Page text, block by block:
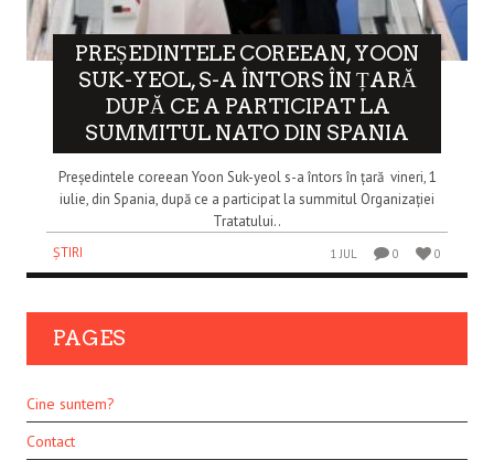
PREȘEDINTELE COREEAN, YOON
SUK-YEOL, S-A ÎNTORS ÎN ȚARĂ
DUPĂ CE A PARTICIPAT LA
SUMMITUL NATO DIN SPANIA
Președintele coreean Yoon Suk-yeol s-a întors în țară vineri, 1
iulie, din Spania, după ce a participat la summitul Organizației
Tratatului..
ȘTIRI
1 JUL 0 0
PAGES
Cine suntem?
Contact